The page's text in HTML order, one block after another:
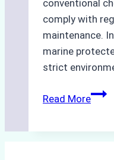
conventional
comply with
maintenance.
marine
strict
Read More